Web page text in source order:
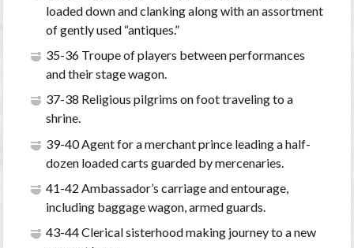
loaded down and clanking along with an assortment
of gently used “antiques.”
35-36 Troupe of players between performances
and their stage wagon.
37-38 Religious pilgrims on foot traveling to a
shrine.
39-40 Agent for a merchant prince leading a half-
dozen loaded carts guarded by mercenaries.
41-42 Ambassador’s carriage and entourage,
including baggage wagon, armed guards.
43-44 Clerical sisterhood making journey to a new